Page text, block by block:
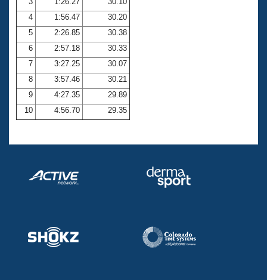
Club Central
Coach Central
Volunteer Central
Adult Learn-To-Swim Central
4
1:56.47
30.20
5
2:26.85
30.38
6
2:57.18
30.33
7
3:27.25
30.07
8
3:57.46
30.21
9
4:27.35
29.89
10
4:56.70 29.35